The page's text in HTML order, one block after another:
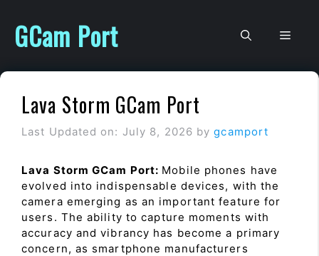
content
GCam Port
Lava Storm GCam Port
Last Updated on: July 8, 2026 bygcamport
Lava Storm GCam Port: Mobile phones have
evolved into indispensable devices, with the
camera emerging as an important feature for
users. The ability to capture moments with
accuracy and vibrancy has become a primary
concern, as smartphone manufacturers